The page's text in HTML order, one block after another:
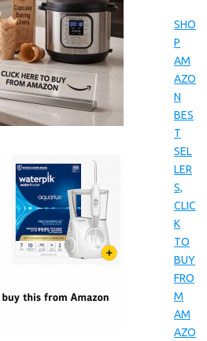
SHO
P
AM
AZO
N
BES
T
SEL
LER
S,
CLIC
K
TO
BUY
FRO
M
AM
AZO